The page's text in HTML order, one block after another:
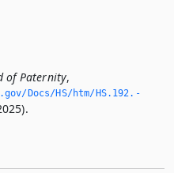
of Paternity,
Docs/HS/htm/HS.­192.­